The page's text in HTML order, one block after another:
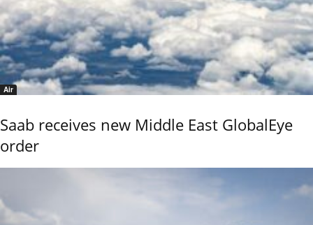
Air
Saab receives new Middle East GlobalEye
order